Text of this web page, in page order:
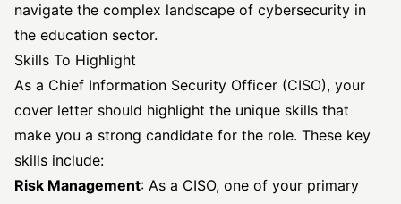
navigate the complex landscape of cybersecurity in
the education sector.
Skills To Highlight
As a Chief Information Security Officer (CISO), your
cover letter should highlight the unique skills that
make you a strong candidate for the role. These key
skills include:
Risk Management: As a CISO, one of your primary